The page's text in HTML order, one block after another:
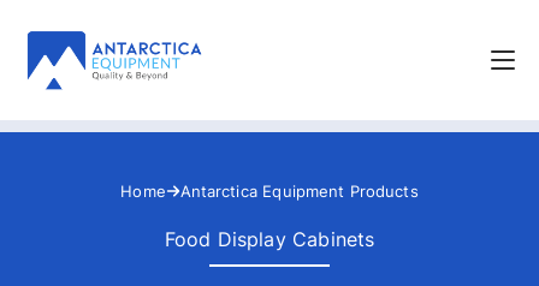
Home Antarctica Equipment Products
Food Display Cabinets